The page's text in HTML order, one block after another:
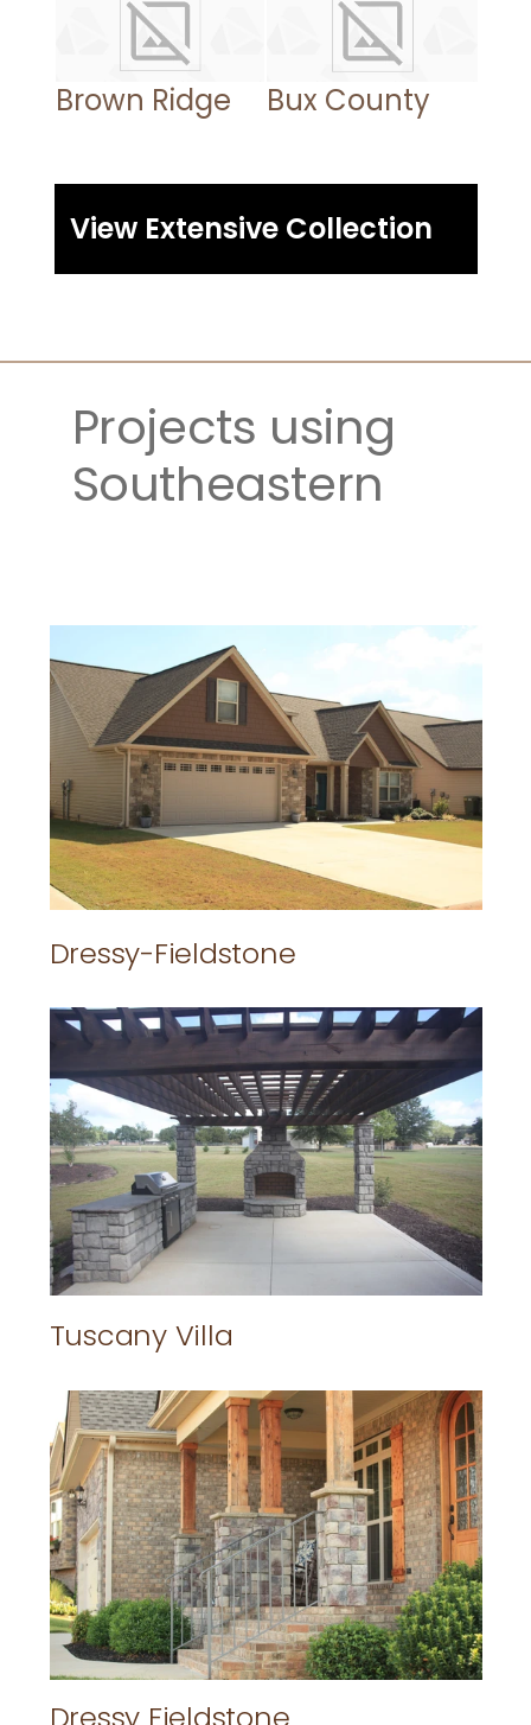
Brown Ridge Bux County
View Extensive Collection
Projects using
Southeastern
Dressy-Fieldstone
Tuscany Villa